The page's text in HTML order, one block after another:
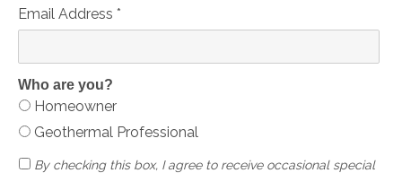
Email Address *
Who are you?
Homeowner
Geothermal Professional
By checking this box, I agree to receive occasional special